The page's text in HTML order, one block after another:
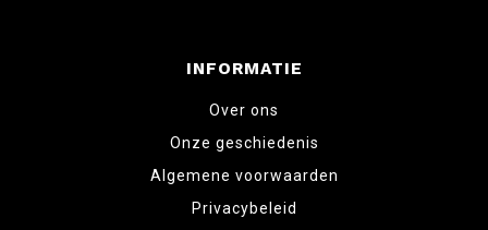
INFORMATIE
Over ons
Onze geschiedenis
Algemene voorwaarden
Privacybeleid